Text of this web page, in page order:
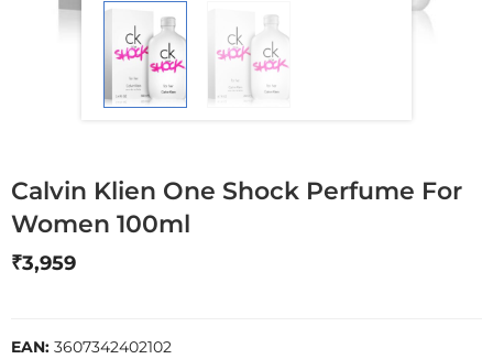
Calvin Klien One Shock Perfume For
Women 100ml
₹3,959
EAN: 3607342402102